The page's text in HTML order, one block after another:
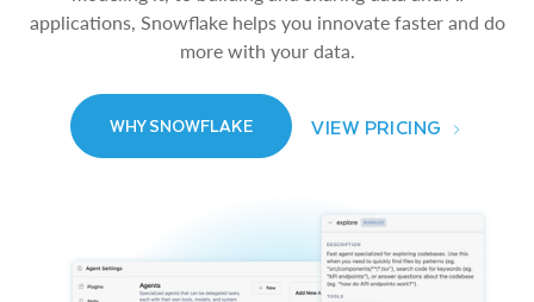
applications, Snowflake helps you innovate faster and do
more with your data.
WHY SNOWFLAKE VIEW PRICING